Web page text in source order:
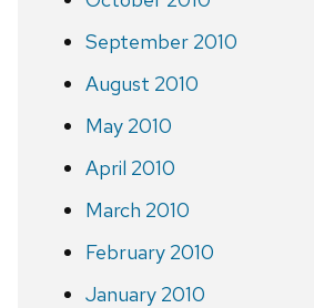
September 2010
August 2010
May 2010
April 2010
March 2010
February 2010
January 2010